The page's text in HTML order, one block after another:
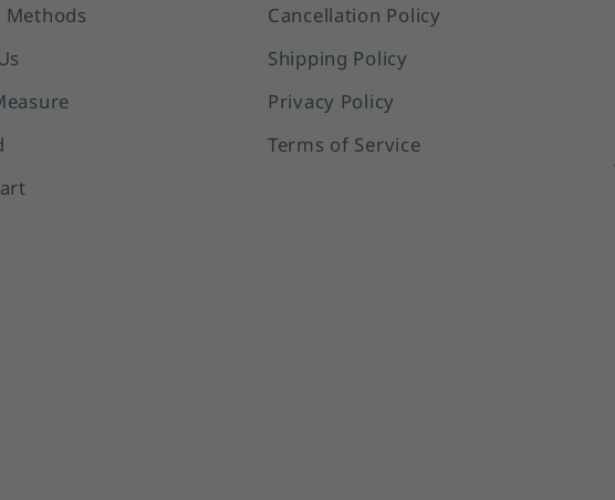
Methods
Cancellation Policy
Shipping Policy
Privacy Policy
Terms of Service